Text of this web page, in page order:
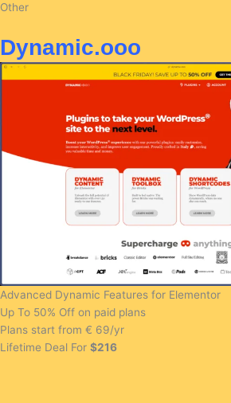
Other
Dynamic.ooo
Advanced Dynamic Features for Elementor
Up To 50% Off on paid plans
Plans start from € 69/yr
Lifetime Deal For $216